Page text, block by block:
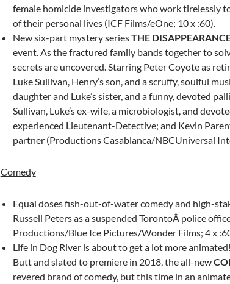
female homicide investigators who work tirelessly
of their personal lives (ICF Films/eOne; 10 x :60).
New six-part mystery seriesTHE
event. As the fractured family bands together to
secrets are uncovered. Starring Peter Coyote as
Luke Sullivan , Henry’s son, and a scruffy, soulful
daughter and Luke’s sister, and a funny, devoted
Sullivan , Luke’s ex-wife, a microbiologist, and
experienced Lieutenant-Detective; and Kevin
partner (Productions Casablanca/NBCUniversal
Comedy
Equal doses fish-out-of-water comedy and high-
Russell Petersas a suspended TorontoÂ police
Productions/Blue Ice Pictures/Wonder Films; 4 x
Life in Dog River is about to get a lot more
Buttand slated to premiere in 2018, the all-new
revered brand of comedy, but this time in an